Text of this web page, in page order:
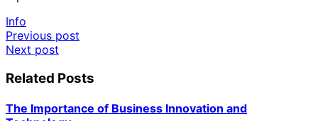
Info
Post
navigation
Previous post
Next post
Related Posts
The Importance of Business Innovation and